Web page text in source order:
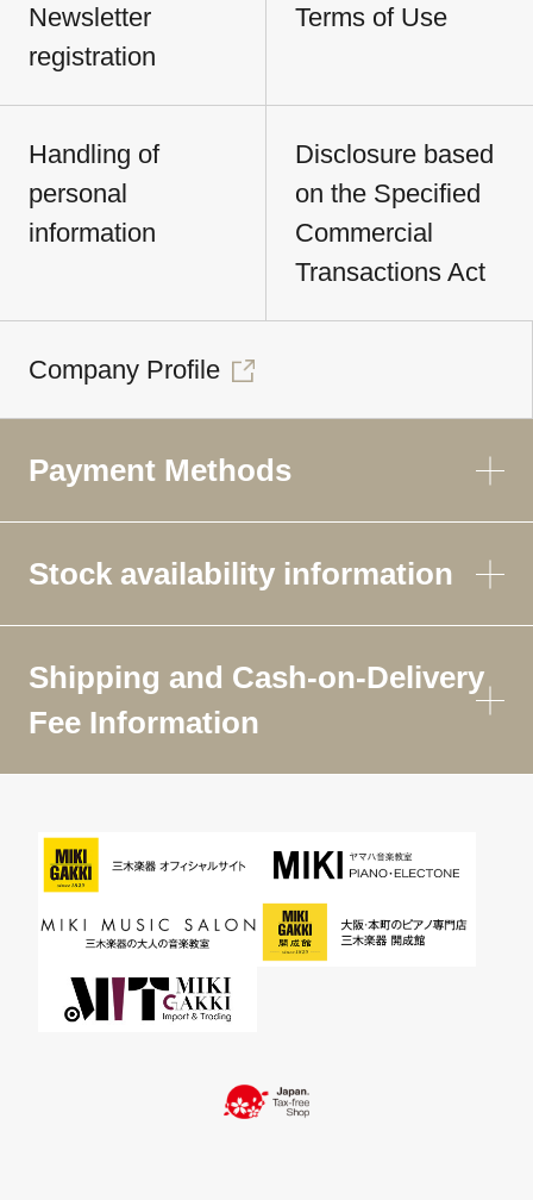
Newsletter
registration
Terms of Use
Handling of
personal
information
Disclosure based
on the Specified
Commercial
Transactions Act
Company Profile
Payment Methods
Stock availability information
Shipping and Cash-on-Delivery
Fee Information